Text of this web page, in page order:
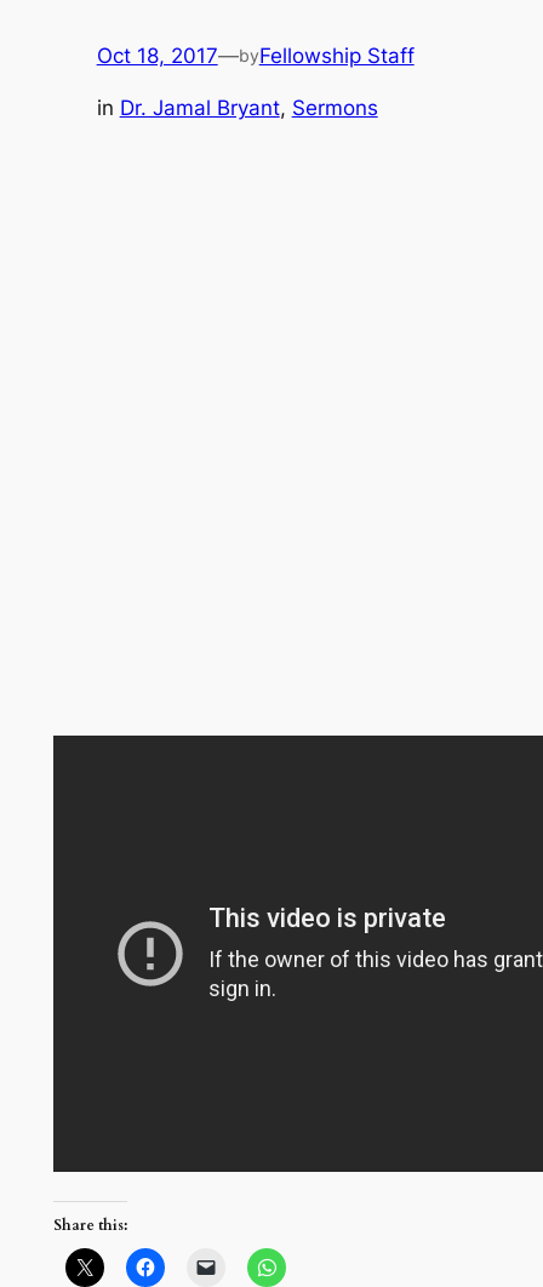
Oct 18, 2017—byFellowship Staff
in Dr. Jamal Bryant, Sermons
Share this: